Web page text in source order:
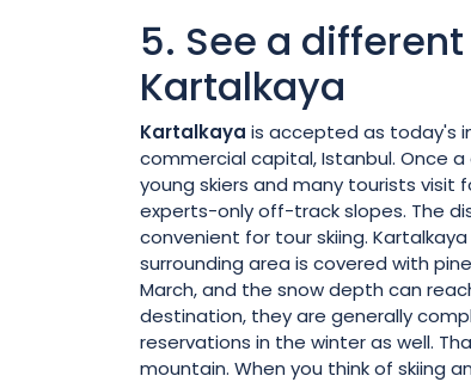
5. See a
Kartalkaya
Kartalkaya is accepted as today's
commercial capital, Istanbul. Once
young skiers and many tourists visit
experts-only off-track slopes. The
convenient for tour skiing.
surrounding area is covered with
March, and the snow depth can
destination, they are generally
reservations in the winter as well.
mountain. When you think of skiing